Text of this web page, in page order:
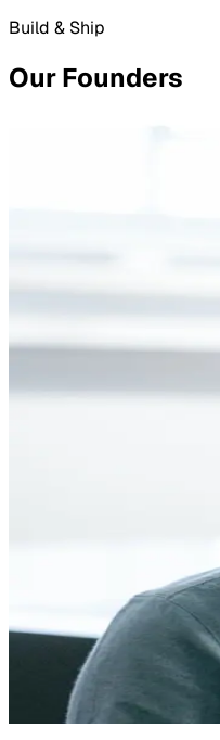
Build & Ship
Our Founders